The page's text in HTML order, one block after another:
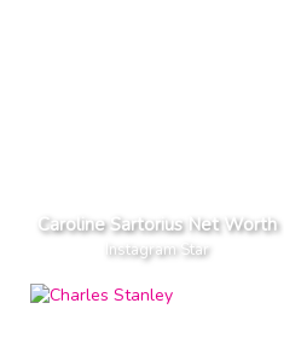
Caroline Sartorius Net Worth
Instagram Star